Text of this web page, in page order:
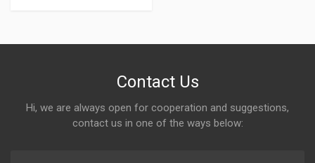
Contact Us
Hi, we are always open for cooperation and suggestions,
contact us in one of the ways below: